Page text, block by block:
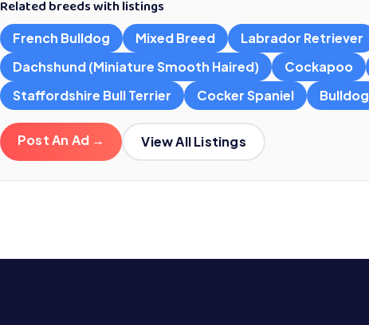
Related breeds with listings
French Bulldog Mixed Breed
Labrador Retriever
Dachshund (Miniature Smooth Haired)
Cockapoo
Staffordshire Bull Terrier
Cocker Spaniel Bulldog
Post An Ad → View All Listings